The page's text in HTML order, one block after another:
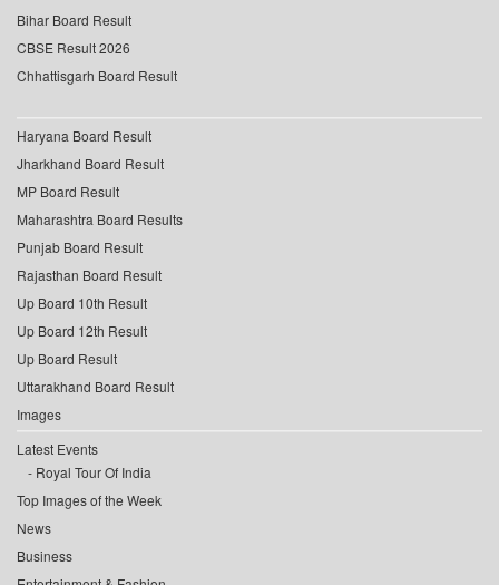
Bihar Board Result
CBSE Result 2026
Chhattisgarh Board Result
Haryana Board Result
Jharkhand Board Result
MP Board Result
Maharashtra Board Results
Punjab Board Result
Rajasthan Board Result
Up Board 10th Result
Up Board 12th Result
Up Board Result
Uttarakhand Board Result
Images
Latest Events
Royal Tour Of India
Top Images of the Week
News
Business